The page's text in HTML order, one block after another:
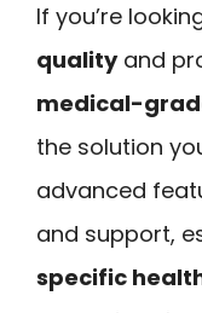
If you’re
qualityand
medical-
the solution
advanced
and support,
specific